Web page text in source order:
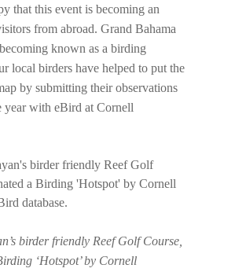
that this event is becoming an
from abroad. Grand Bahama
known as a birding
local birders have helped to put the
by submitting their observations
year with eBird at Cornell
birder friendly Reef Golf Course,
‘Hotspot’ by Cornell